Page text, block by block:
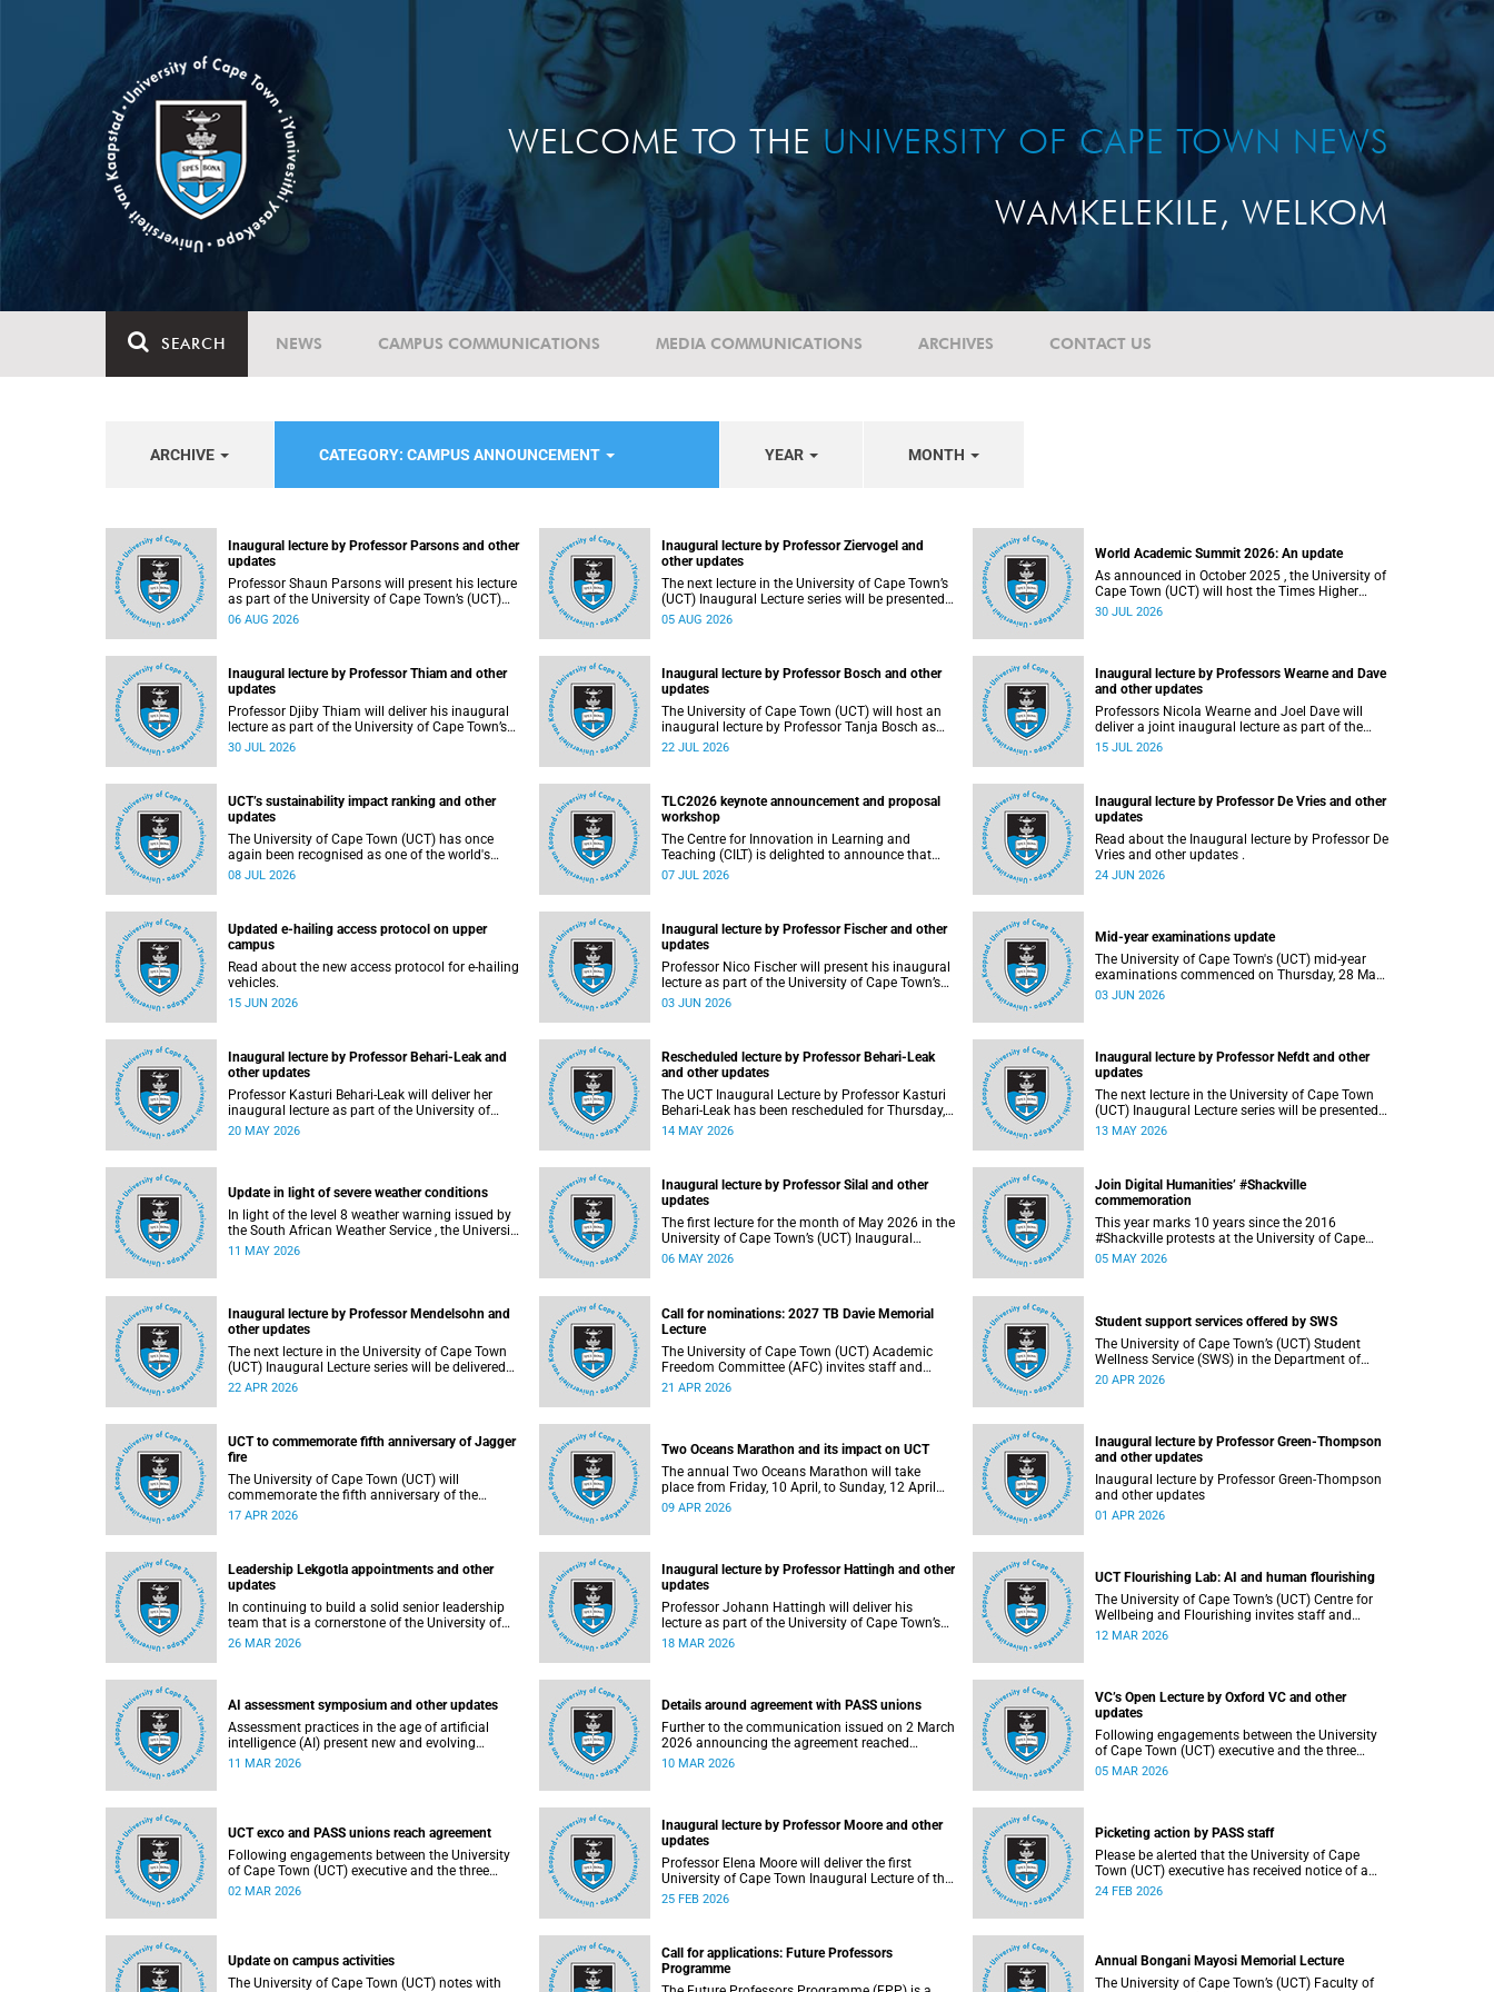
WELCOME TO THE UNIVERSITY OF CAPE TOWN NEWS
WAMKELEKILE, WELKOM
SEARCH NEWS CAMPUS COMMUNICATIONS MEDIA COMMUNICATIONS ARCHIVES CONTACT US
ARCHIVE CATEGORY: CAMPUS ANNOUNCEMENT YEAR MONTH
Inaugural lecture by Professor Parsons and other
updates
Professor Shaun Parsons will present his lecture
as part of the University of Cape Town’s (UCT)
Inaugural Lecture series on Thursday,
06 AUG 2026
Inaugural lecture by Professor Ziervogel and
other updates
The next lecture in the University of Cape Town’s
(UCT) Inaugural Lecture series will be presented
by Professor Gina Ziervogel on Wednesday, 12
05 AUG 2026
World Academic Summit 2026: An update
As announced in October 2025 , the University of
Cape Town (UCT) will host the Times Higher
Education (THE) World Academic Summit (WAS)
30 JUL 2026
Inaugural lecture by Professor Thiam and other
updates
Professor Djiby Thiam will deliver his inaugural
lecture as part of the University of Cape Town’s
(UCT) Inaugural Lecture series on Thursday, 30
30 JUL 2026
Inaugural lecture by Professor Bosch and other
updates
The University of Cape Town (UCT) will host an
inaugural lecture by Professor Tanja Bosch as
part of the UCT Inaugural Lecture series on
22 JUL 2026
Inaugural lecture by Professors Wearne and Dave
and other updates
Professors Nicola Wearne and Joel Dave will
deliver a joint inaugural lecture as part of the
University of Cape Town’s (UCT) 2026 Inaugural
campus.
15 JUL 2026
UCT’s sustainability impact ranking and other
updates
The University of Cape Town (UCT) has once
again been recognised as one of the world's
leading universities in the Times Higher
Sustainable Development Goals (SDGs). Read
more about this and other recent developments
on campus.
08 JUL 2026
TLC2026 keynote announcement and proposal
workshop
The Centre for Innovation in Learning and
Teaching (CILT) is delighted to announce that
Professor Phillip Dawson, Co-Director of the
(TLC2026) keynote address.
07 JUL 2026
Inaugural lecture by Professor De Vries and other
updates
Read about the Inaugural lecture by Professor De
Vries and other updates .
24 JUN 2026
Updated e-hailing access protocol on upper
campus
Read about the new access protocol for e-hailing
vehicles.
15 JUN 2026
Inaugural lecture by Professor Fischer and other
updates
Professor Nico Fischer will present his inaugural
lecture as part of the University of Cape Town’s
(UCT) Inaugural Lecture series on Tuesday, 9
03 JUN 2026
Mid-year examinations update
The University of Cape Town's (UCT) mid-year
examinations commenced on Thursday, 28 May
and will continue until Monday, 15 June 2026. To
arrangements.
03 JUN 2026
Inaugural lecture by Professor Behari-Leak and
other updates
Professor Kasturi Behari-Leak will deliver her
inaugural lecture as part of the University of
Cape Town’s (UCT) Inaugural Lecture series on
20 MAY 2026
Rescheduled lecture by Professor Behari-Leak
and other updates
The UCT Inaugural Lecture by Professor Kasturi
Behari-Leak has been rescheduled for Thursday,
26 May 2026 at 18:30 SAST at The Atrium,
campus.
14 MAY 2026
Inaugural lecture by Professor Nefdt and other
updates
The next lecture in the University of Cape Town
(UCT) Inaugural Lecture series will be presented
by Professor Ryan Nefdt on Wednesday, 20 May
13 MAY 2026
Update in light of severe weather conditions
In light of the level 8 weather warning issued by
the South African Weather Service , the University
of Cape Town (UCT) wishes to advise staff and
11 MAY 2026
Inaugural lecture by Professor Silal and other
updates
The first lecture for the month of May 2026 in the
University of Cape Town’s (UCT) Inaugural
Lecture series will be presented by Professor
06 MAY 2026
Join Digital Humanities’ #Shackville
commemoration
This year marks 10 years since the 2016
#Shackville protests at the University of Cape
Town (UCT).
05 MAY 2026
Inaugural lecture by Professor Mendelsohn and
other updates
The next lecture in the University of Cape Town
(UCT) Inaugural Lecture series will be delivered
by Professor Adam Mendelsohn on Wednesday,
22 APR 2026
Call for nominations: 2027 TB Davie Memorial
Lecture
The University of Cape Town (UCT) Academic
Freedom Committee (AFC) invites staff and
students to submit nominations for the 2027 TB
21 APR 2026
Student support services offered by SWS
The University of Cape Town’s (UCT) Student
Wellness Service (SWS) in the Department of
Student Affairs (DSA) offers primary healthcare
throughout the academic year.
20 APR 2026
UCT to commemorate fifth anniversary of Jagger
fire
The University of Cape Town (UCT) will
commemorate the fifth anniversary of the
devastating fire of 18 April 2021, which
17 APR 2026
Two Oceans Marathon and its impact on UCT
The annual Two Oceans Marathon will take
place from Friday, 10 April, to Sunday, 12 April
2026, with various road closures planned in the
on upper campus.
09 APR 2026
Inaugural lecture by Professor Green-Thompson
and other updates
Inaugural lecture by Professor Green-Thompson
and other updates
01 APR 2026
Leadership Lekgotla appointments and other
updates
In continuing to build a solid senior leadership
team that is a cornerstone of the University of
Cape Town’s success, there has been a number
26 MAR 2026
Inaugural lecture by Professor Hattingh and other
updates
Professor Johann Hattingh will deliver his
lecture as part of the University of Cape Town’s
(UCT) Inaugural Lecture series on Tuesday, 24
18 MAR 2026
UCT Flourishing Lab: AI and human flourishing
The University of Cape Town’s (UCT) Centre for
Wellbeing and Flourishing invites staff and
students to participate in the UCT Flourish Lab:
12 MAR 2026
AI assessment symposium and other updates
Assessment practices in the age of artificial
intelligence (AI) present new and evolving
challenges. The University of Cape Town (UCT) is
11 MAR 2026
Details around agreement with PASS unions
Further to the communication issued on 2 March
2026 announcing the agreement reached
between the University of Cape Town (UCT)
classes 2–12, details of the agreement can now
be made available.
10 MAR 2026
VC’s Open Lecture by Oxford VC and other
updates
Following engagements between the University
of Cape Town (UCT) executive and the three
unions representing the Professional,
05 MAR 2026
UCT exco and PASS unions reach agreement
Following engagements between the University
of Cape Town (UCT) executive and the three
unions representing the Professional,
02 MAR 2026
Inaugural lecture by Professor Moore and other
updates
Professor Elena Moore will deliver the first
University of Cape Town Inaugural Lecture of the
year on Wednesday, 4 March 2026. Read more
25 FEB 2026
Picketing action by PASS staff
Please be alerted that the University of Cape
Town (UCT) executive has received notice of a
planned strike from the three unions
24 FEB 2026
Update on campus activities
The University of Cape Town (UCT) notes with
Call for applications: Future Professors
Programme
Annual Bongani Mayosi Memorial Lecture
The University of Cape Town’s (UCT) Faculty of